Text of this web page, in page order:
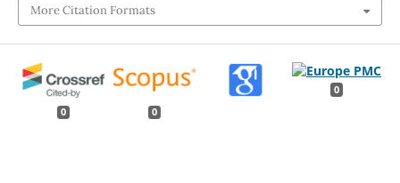
More Citation Formats
0 0
0